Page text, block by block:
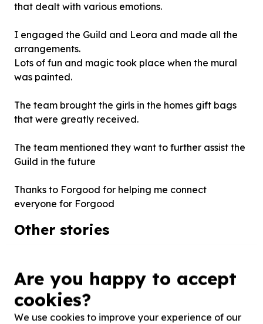
that dealt with various emotions.
I engaged the Guild and Leora and made all the
arrangements.
Lots of fun and magic took place when the mural
was painted.
The team brought the girls in the homes gift bags
that were greatly received.
The team mentioned they want to further assist the
Guild in the future
Thanks to Forgood for helping me connect
everyone for Forgood
Other stories
CEEP/COMMUNITY HOURS Food
Packing
Are you happy to accept
cookies?
We use cookies to improve your experience of our